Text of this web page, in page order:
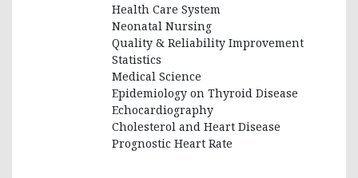
Health Care System
Neonatal Nursing
Quality & Reliability Improvement
Statistics
Medical Science
Epidemiology on Thyroid Disease
Echocardiography
Cholesterol and Heart Disease
Prognostic Heart Rate